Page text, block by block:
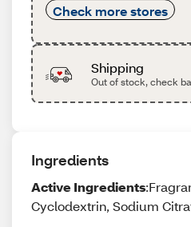
Check more stores
Shipping
Out of stock, check
Ingredients
Active Ingredients
Cyclodextrin, Sodium